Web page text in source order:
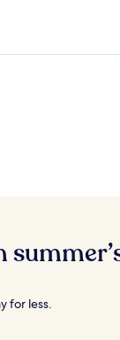
for less.